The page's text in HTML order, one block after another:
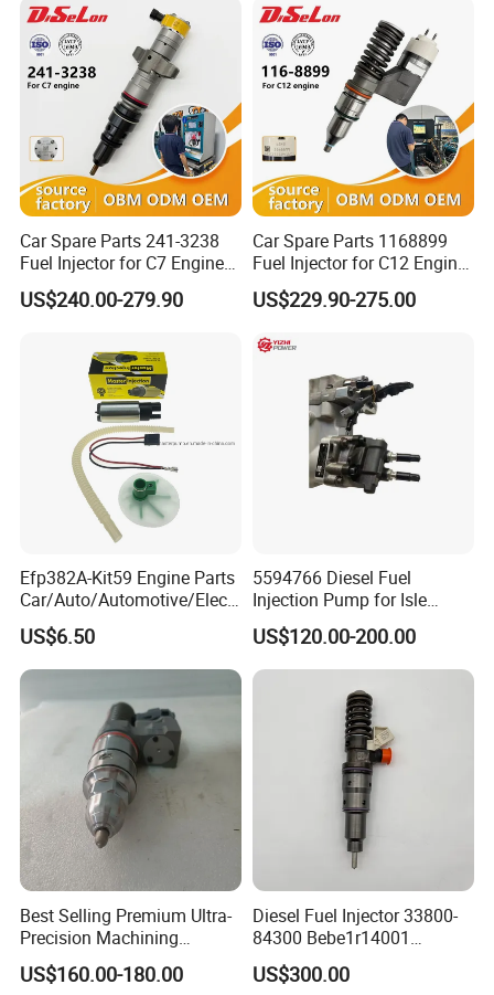
Fuel Pump Auto Fuel Pump
Diesel Engine
Car Spare Parts 241-3238
Fuel Injector for C7 Engine
Parts High Standard OEM
Quality
US$240.00-279.90
Car Spare Parts 1168899
Fuel Injector for C12 Engine
Injector High Quality
US$229.90-275.00
Efp382A-Kit59 Engine Parts
Car/Auto/Automotive/Electr
ic/Gasoline Intank Fuel
Pump with Bosch No.
0580454093 0580453465
US$6.50
5594766 Diesel Fuel
Injection Pump for Isle
Engine Part
US$120.00-200.00
Best Selling Premium Ultra-
Precision Machining
Technology 5237650 Diesel
Injection Nozzle
US$160.00-180.00
Diesel Fuel Injector 33800-
84300 Bebe1r14001
Bebe1r14101 Bebe1r14201
Bebe1r14301 Bebe1r14401
US$300.00